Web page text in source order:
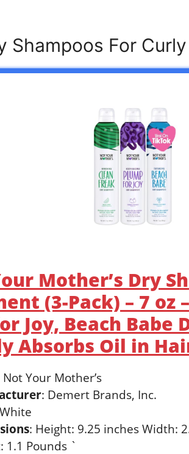
Shampoos For
Mother’s Dry
(3-Pack) – 7 oz
Joy, Beach Babe
Absorbs Oil in
Not Your Mother’s
: Demert Brands, Inc.
: Height: 9.25 inches Width:
1.1 Pounds `